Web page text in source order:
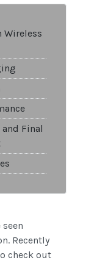
Wireless
and Final
Recently
check out